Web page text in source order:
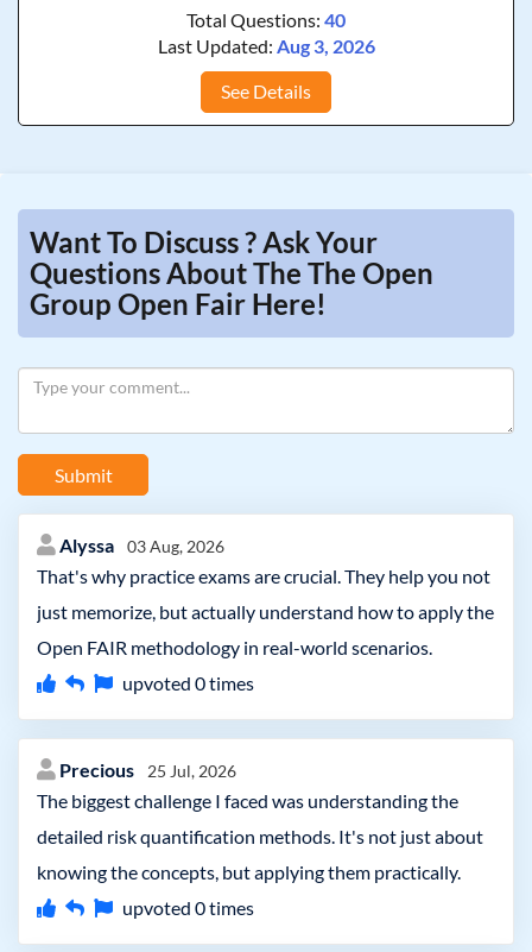
Total Questions: 40
Last Updated: Aug 3, 2026
See Details
Want To Discuss ? Ask Your
Questions About The The Open
Group Open Fair Here!
Submit
Alyssa 03 Aug, 2026
That's why practice exams are crucial. They help you not
just memorize, but actually understand how to apply the
Open FAIR methodology in real-world scenarios.
upvoted 0times
Precious 25 Jul, 2026
The biggest challenge I faced was understanding the
detailed risk quantification methods. It's not just about
knowing the concepts, but applying them practically.
upvoted 0times